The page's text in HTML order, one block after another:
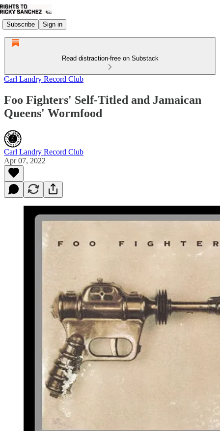
Subscribe Sign in
Read distraction-free on Substack
Carl Landry Record Club
Foo Fighters' Self-Titled and Jamaican
Queens' Wormfood
Carl Landry Record Club
Apr 07, 2022